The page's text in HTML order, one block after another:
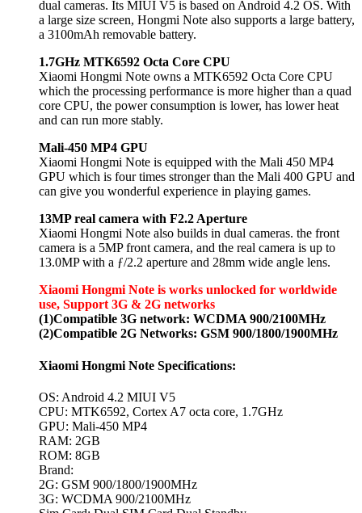
dual cameras. Its MIUI V5 is based on Android 4.2 OS. With
a large size screen, Hongmi Note also supports a large battery,
a 3100mAh removable battery.
1.7GHz MTK6592 Octa Core CPU
Xiaomi Hongmi Note owns a MTK6592 Octa Core CPU
which the processing performance is more higher than a quad
core CPU, the power consumption is lower, has lower heat
and can run more stably.
Mali-450 MP4 GPU
Xiaomi Hongmi Note is equipped with the Mali 450 MP4
GPU which is four times stronger than the Mali 400 GPU and
can give you wonderful experience in playing games.
13MP real camera with F2.2 Aperture
Xiaomi Hongmi Note also builds in dual cameras. the front
camera is a 5MP front camera, and the real camera is up to
13.0MP with a ƒ/2.2 aperture and 28mm wide angle lens.
Xiaomi Hongmi Note is works unlocked for worldwide
use, Support 3G & 2G networks
(1)Compatible 3G network: WCDMA 900/2100MHz
(2)Compatible 2G Networks: GSM 900/1800/1900MHz
Xiaomi Hongmi Note Specifications:
OS: Android 4.2 MIUI V5
CPU: MTK6592, Cortex A7 octa core, 1.7GHz
GPU: Mali-450 MP4
RAM: 2GB
ROM: 8GB
Brand:
2G: GSM 900/1800/1900MHz
3G: WCDMA 900/2100MHz